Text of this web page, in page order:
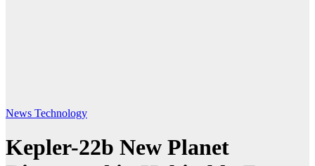
News Technology
Kepler-22b New Planet